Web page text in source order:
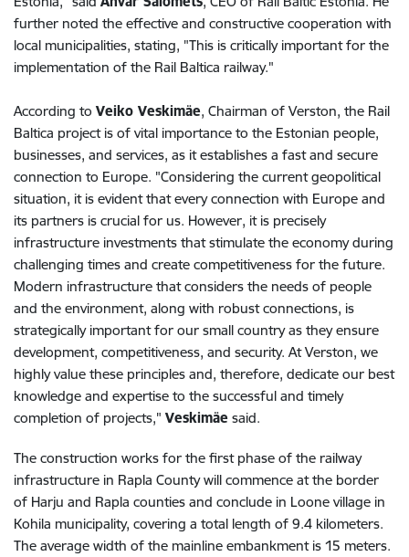
further noted the effective and constructive cooperation with
local municipalities, stating, "This is critically important for the
implementation of the Rail Baltica railway."
According to Veiko Veskimäe, Chairman of Verston, the Rail
Baltica project is of vital importance to the Estonian people,
businesses, and services, as it establishes a fast and secure
connection to Europe. "Considering the current geopolitical
situation, it is evident that every connection with Europe and
its partners is crucial for us. However, it is precisely
infrastructure investments that stimulate the economy during
challenging times and create competitiveness for the future.
Modern infrastructure that considers the needs of people
and the environment, along with robust connections, is
strategically important for our small country as they ensure
development, competitiveness, and security. At Verston, we
highly value these principles and, therefore, dedicate our best
knowledge and expertise to the successful and timely
completion of projects," Veskimäe said.
The construction works for the first phase of the railway
infrastructure in Rapla County will commence at the border
of Harju and Rapla counties and conclude in Loone village in
Kohila municipality, covering a total length of 9.4 kilometers.
The average width of the mainline embankment is 15 meters.